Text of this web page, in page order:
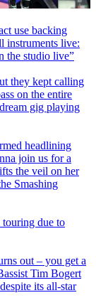
use backing
instruments live:
the studio live”
they kept calling
on the entire
gig playing
headlining
join us for a
the veil on her
Smashing
touring due to
out – you get a
Tim Bogert
its all-star